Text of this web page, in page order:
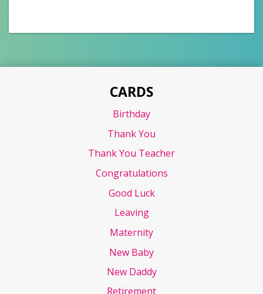
CARDS
Birthday
Thank You
Thank You Teacher
Congratulations
Good Luck
Leaving
Maternity
New Baby
New Daddy